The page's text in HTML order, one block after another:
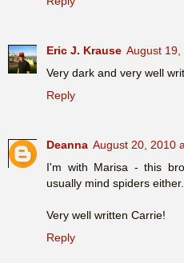
Eric J. Krause August 19,
Very dark and very well
Reply
Deanna August 20, 2010
I'm with Marisa - this
usually mind spiders either.
Very well written Carrie!
Reply